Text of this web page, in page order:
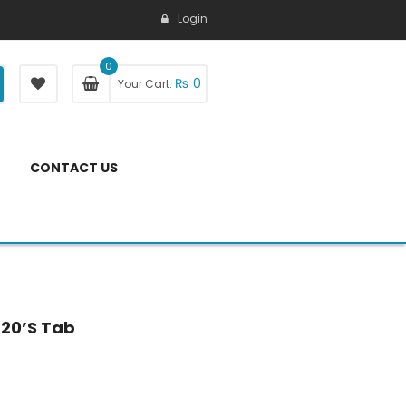
Login
0
Your Cart: ₨ 0
CONTACT US
Tab